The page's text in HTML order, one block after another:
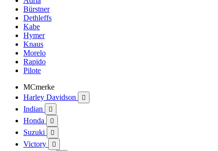
Bürstner
Dethleffs
Kabe
Hymer
Knaus
Morelo
Rapido
Pilote
MCmerke
Harley Davidson

Indian 
Honda 
Suzuki 
Victory 